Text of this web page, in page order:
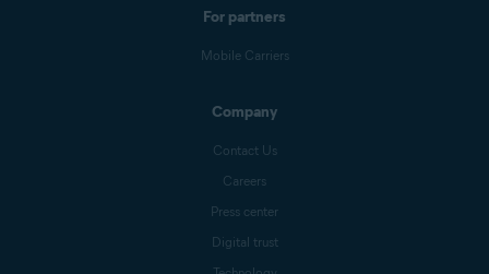
For partners
Mobile Carriers
Company
Contact Us
Careers
Press center
Digital trust